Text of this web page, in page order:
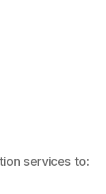
services to: